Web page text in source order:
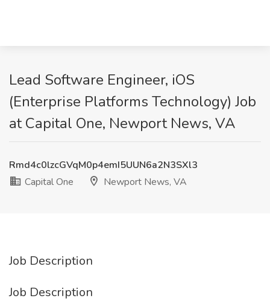
Lead Software Engineer, iOS
(Enterprise Platforms Technology) Job
at Capital One, Newport News, VA
Rmd4c0lzcGVqM0p4emI5UUN6a2N3SXl3
Capital One
Newport News, VA
Job Description
Job Description